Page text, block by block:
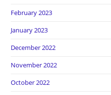
February 2023
January 2023
December 2022
November 2022
October 2022